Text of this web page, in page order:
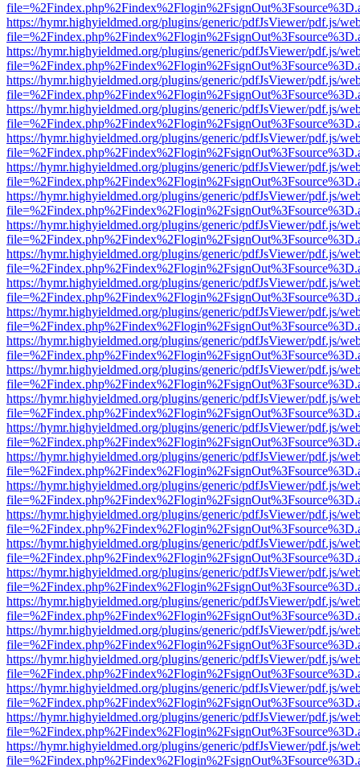
https://hymr.highyieldmed.org/plugins/generic/pdfJsViewer/pdf.js/
https://hymr.highyieldmed.org/plugins/generic/pdfJsViewer/pdf.js/
https://hymr.highyieldmed.org/plugins/generic/pdfJsViewer/pdf.js/
https://hymr.highyieldmed.org/plugins/generic/pdfJsViewer/pdf.js/
https://hymr.highyieldmed.org/plugins/generic/pdfJsViewer/pdf.js/
https://hymr.highyieldmed.org/plugins/generic/pdfJsViewer/pdf.js/
https://hymr.highyieldmed.org/plugins/generic/pdfJsViewer/pdf.js/
https://hymr.highyieldmed.org/plugins/generic/pdfJsViewer/pdf.js/
https://hymr.highyieldmed.org/plugins/generic/pdfJsViewer/pdf.js/
https://hymr.highyieldmed.org/plugins/generic/pdfJsViewer/pdf.js/
https://hymr.highyieldmed.org/plugins/generic/pdfJsViewer/pdf.js/
https://hymr.highyieldmed.org/plugins/generic/pdfJsViewer/pdf.js/
https://hymr.highyieldmed.org/plugins/generic/pdfJsViewer/pdf.js/
https://hymr.highyieldmed.org/plugins/generic/pdfJsViewer/pdf.js/
https://hymr.highyieldmed.org/plugins/generic/pdfJsViewer/pdf.js/
https://hymr.highyieldmed.org/plugins/generic/pdfJsViewer/pdf.js/
https://hymr.highyieldmed.org/plugins/generic/pdfJsViewer/pdf.js/
https://hymr.highyieldmed.org/plugins/generic/pdfJsViewer/pdf.js/
https://hymr.highyieldmed.org/plugins/generic/pdfJsViewer/pdf.js/
https://hymr.highyieldmed.org/plugins/generic/pdfJsViewer/pdf.js/
https://hymr.highyieldmed.org/plugins/generic/pdfJsViewer/pdf.js/
https://hymr.highyieldmed.org/plugins/generic/pdfJsViewer/pdf.js/
https://hymr.highyieldmed.org/plugins/generic/pdfJsViewer/pdf.js/
https://hymr.highyieldmed.org/plugins/generic/pdfJsViewer/pdf.js/
https://hymr.highyieldmed.org/plugins/generic/pdfJsViewer/pdf.js/
https://hymr.highyieldmed.org/plugins/generic/pdfJsViewer/pdf.js/